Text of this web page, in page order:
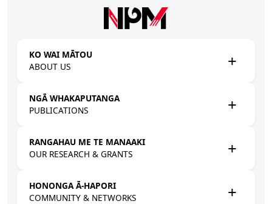
KO WAI MĀTOU
ABOUT US
NGĀ WHAKAPUTANGA
PUBLICATIONS
RANGAHAU ME TE MANAAKI
OUR RESEARCH & GRANTS
HONONGA Ā-HAPORI
COMMUNITY & NETWORKS